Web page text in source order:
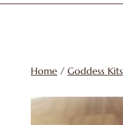
Home / Goddess Kits